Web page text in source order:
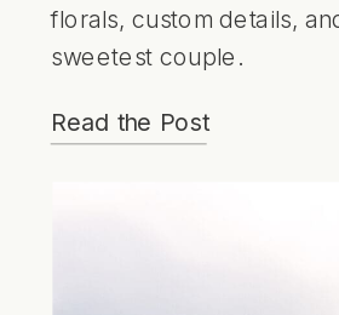
florals, custom details,
sweetest couple.
Read the Post